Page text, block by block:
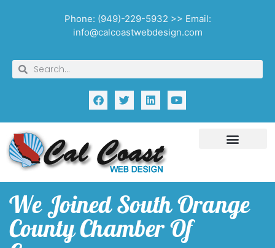
Phone: (949)-229-5932 >> Email:
info@calcoastwebdesign.com
We Joined South Orange
County Chamber Of